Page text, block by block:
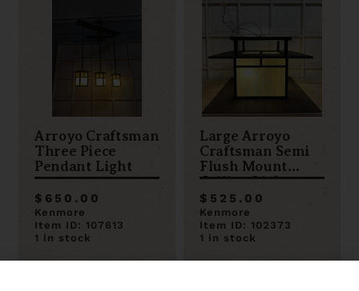
Arroyo Craftsman
Three Piece
Pendant Light
$650.00
Kenmore
Item ID: 107613
1 in stock
Large Arroyo
Craftsman Semi
Flush Mount
Ceiling Light
$525.00
Kenmore
Item ID: 102373
1 in stock